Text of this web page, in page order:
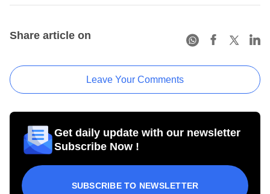
Share article on
Leave Your Comments
Get daily update with our newsletter
Subscribe Now !
SUBSCRIBE TO NEWSLETTER